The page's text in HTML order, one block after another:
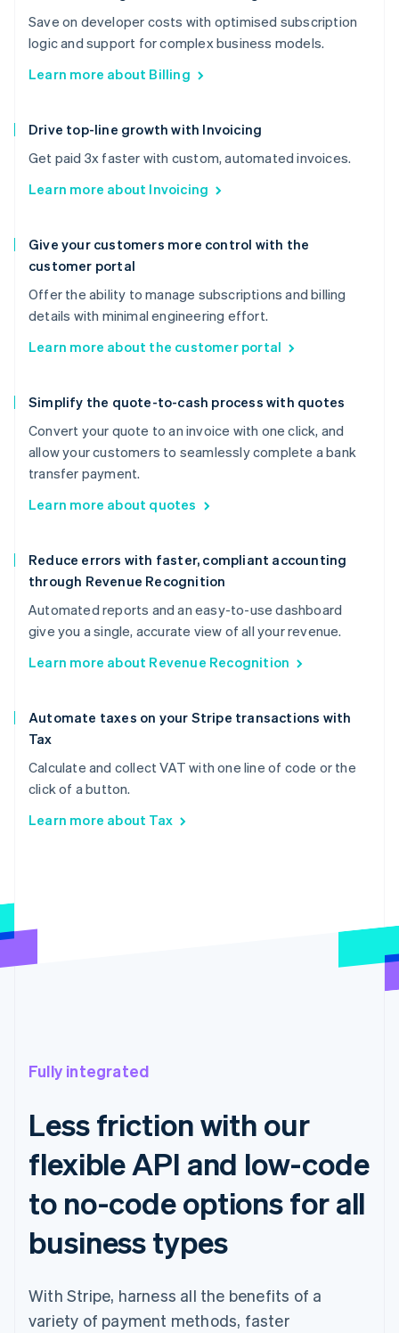
Save on developer costs with optimised subscription
logic and support for complex business models.
Learn more about Billing
Drive top-line growth with Invoicing
Get paid 3x faster with custom, automated invoices.
Learn more about Invoicing
Give your customers more control with the
customer portal
Offer the ability to manage subscriptions and billing
details with minimal engineering effort.
Learn more about the customer portal
Simplify the quote-to-cash process with quotes
Convert your quote to an invoice with one click, and
allow your customers to seamlessly complete a bank
transfer payment.
Learn more about quotes
Reduce errors with faster, compliant accounting
through Revenue Recognition
Automated reports and an easy-to-use dashboard
give you a single, accurate view of all your revenue.
Learn more about Revenue Recognition
Automate taxes on your Stripe transactions with
Tax
Calculate and collect VAT with one line of code or the
click of a button.
Learn more about Tax
Fully integrated
Less friction with our
flexible API and low-code
to no-code options for all
business types
With Stripe, harness all the benefits of a
variety of payment methods, faster